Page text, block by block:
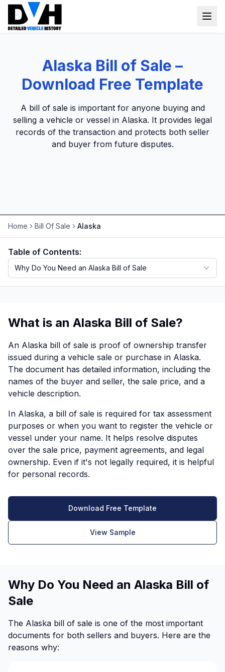
Window Sticker
Our Tools
Lien Check
Title Check
Classic Car VIN Lookup
Motorcycle VIN Lookup
Truck VIN Lookup
RV VIN Lookup
ATV VIN Check
Login
Sign up
Alaska Bill of Sale –
Download Free Template
A bill of sale is important for anyone buying and
selling a vehicle or vessel in Alaska. It provides legal
records of the transaction and protects both seller
and buyer from future disputes.
Home Bill Of Sale Alaska
Table of Contents:
Why Do You Need an Alaska Bill of Sale
What is an Alaska Bill of Sale?
An Alaska bill of sale is proof of ownership transfer
issued during a vehicle sale or purchase in Alaska.
The document has detailed information, including the
names of the buyer and seller, the sale price, and a
vehicle description.
In Alaska, a bill of sale is required for tax assessment
purposes or when you want to register the vehicle or
vessel under your name. It helps resolve disputes
over the sale price, payment agreements, and legal
ownership. Even if it's not legally required, it is helpful
for personal records.
Download Free Template
View Sample
Why Do You Need an Alaska Bill of
Sale
The Alaska bill of sale is one of the most important
documents for both sellers and buyers. Here are the
reasons why: